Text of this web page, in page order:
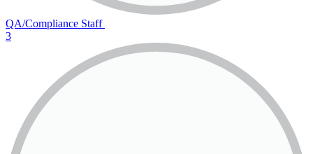
QA/Compliance Staff
3